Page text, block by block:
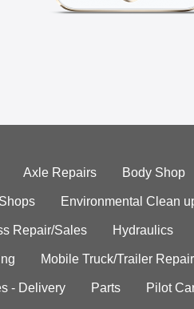
Axle Repairs Body Shop
Environmental Clean
Repair/Sales Hydraulics
Mobile Truck/Trailer Repair
- Delivery Parts Pilot